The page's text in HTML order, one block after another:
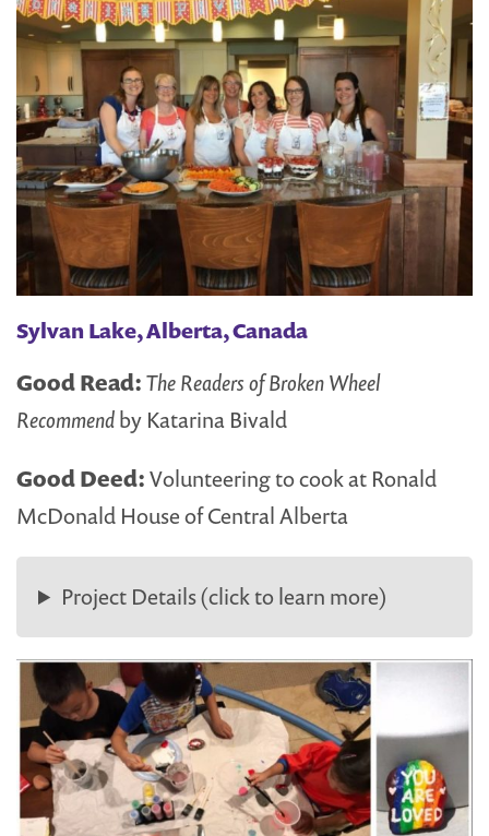
Sylvan Lake, Alberta, Canada
Good Read:The Readers of Broken Wheel
Recommendby Katarina Bivald
Good Deed:Volunteering to cook at Ronald
McDonald House of Central Alberta
Project Details (click to learn more)